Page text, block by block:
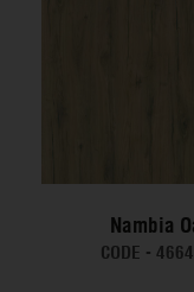
Nambia
CODE -